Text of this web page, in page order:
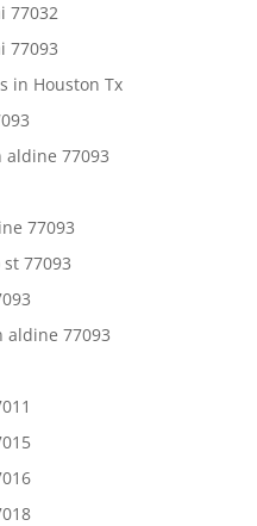
77032
77093
in Houston Tx
77093
77093
77093
aldine 77093